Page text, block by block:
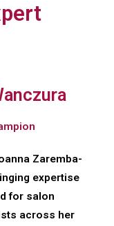
Zaremba-
expertise
for salon
across her